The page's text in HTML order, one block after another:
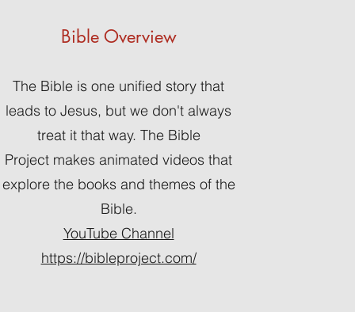
Bible Overview
The Bible is one unified story that
leads to Jesus, but we don't always
treat it that way. The Bible
Project makes animated videos that
explore the books and themes of the
Bible.
YouTube Channel
https://bibleproject.com/